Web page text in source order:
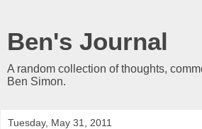
Ben's Journal
A random collection of thoughts,
Ben Simon.
Tuesday, May 31, 2011